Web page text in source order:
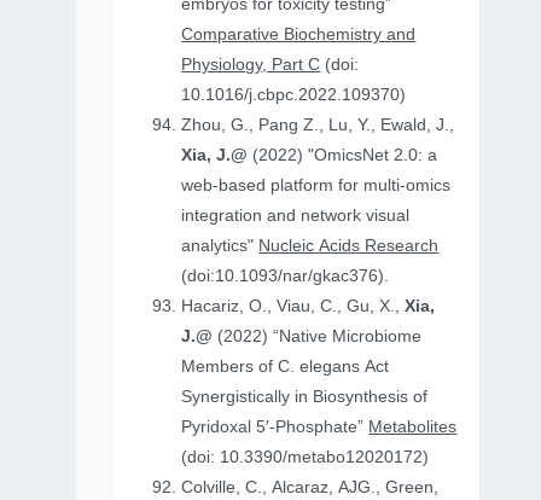
embryos for toxicity testing”
Comparative Biochemistry and
Physiology, Part C (doi:
10.1016/j.cbpc.2022.109370)
Zhou, G., Pang Z., Lu, Y., Ewald, J.,
Xia, J.@ (2022) "OmicsNet 2.0: a
web-based platform for multi-omics
integration and network visual
analytics" Nucleic Acids Research
(doi:10.1093/nar/gkac376).
Hacariz, O., Viau, C., Gu, X.,Xia,
J.@ (2022) “Native Microbiome
Members of C. elegans Act
Synergistically in Biosynthesis of
Pyridoxal 5′-Phosphate” Metabolites
(doi: 10.3390/metabo12020172)
Colville, C., Alcaraz, AJG., Green,